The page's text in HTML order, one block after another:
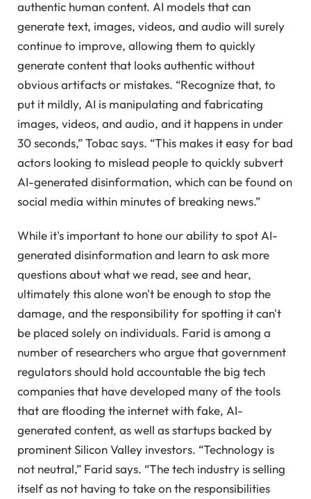
authentic human content. AI models that can
generate text, images, videos, and audio will surely
continue to improve, allowing them to quickly
generate content that looks authentic without
obvious artifacts or mistakes. “Recognize that, to
put it mildly, AI is manipulating and fabricating
images, videos, and audio, and it happens in under
30 seconds,” Tobac says. “This makes it easy for bad
actors looking to mislead people to quickly subvert
AI-generated disinformation, which can be found on
social media within minutes of breaking news.”
While it's important to hone our ability to spot AI-
generated disinformation and learn to ask more
questions about what we read, see and hear,
ultimately this alone won't be enough to stop the
damage, and the responsibility for spotting it can't
be placed solely on individuals. Farid is among a
number of researchers who argue that government
regulators should hold accountable the big tech
companies that have developed many of the tools
that are flooding the internet with fake, AI-
generated content, as well as startups backed by
prominent Silicon Valley investors. “Technology is
not neutral,” Farid says. “The tech industry is selling
itself as not having to take on the responsibilities